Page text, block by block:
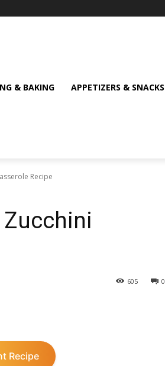
& BAKING APPETIZERS & SNACKS
Recipe
Zucchini
0
605
Recipe